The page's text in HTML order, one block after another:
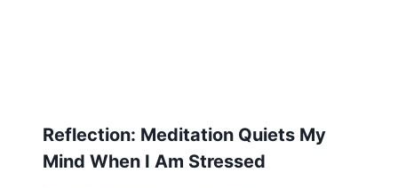
Reflection: Meditation Quiets My
Mind When I Am Stressed